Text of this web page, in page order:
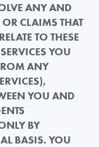
ANY AND
CLAIMS THAT
TO THESE
YOU
ANY
YOU AND
BY
BASIS. YOU